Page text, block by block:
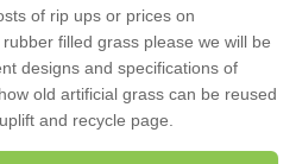
of rip ups or prices on
filled grass please we will be
designs and specifications of
old artificial grass can be reused
and recycle page.